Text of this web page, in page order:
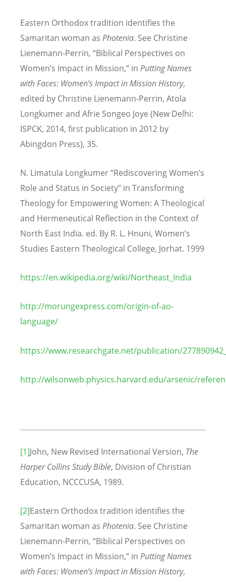
Eastern Orthodox tradition identifies the
Samaritan woman as Photenia. See Christine
Lienemann-Perrin, “Biblical Perspectives on
Women’s Impact in Mission,” in Putting Names
with Faces: Women’s Impact in Mission History,
edited by Christine Lienemann-Perrin, Atola
Longkumer and Afrie Songeo Joye (New Delhi:
ISPCK, 2014, first publication in 2012 by
Abingdon Press), 35.
N. Limatula Longkumer “Rediscovering Women’s
Role and Status in Society” in Transforming
Theology for Empowering Women: A Theological
and Hermeneutical Reflection in the Context of
North East India. ed. By R. L. Hnuni, Women’s
Studies Eastern Theological College, Jorhat. 1999
https://en.wikipedia.org/wiki/Northeast_India
http://morungexpress.com/origin-of-ao-
language/
https://www.researchgate.net/publication/
http://wilsonweb.physics.harvard.edu/arsenic/
[1]John, New Revised International Version, The
Harper Collins Study Bible, Division of Christian
Education, NCCCUSA, 1989.
[2]Eastern Orthodox tradition identifies the
Samaritan woman as Photenia. See Christine
Lienemann-Perrin, “Biblical Perspectives on
Women’s Impact in Mission,” in Putting Names
with Faces: Women’s Impact in Mission History,